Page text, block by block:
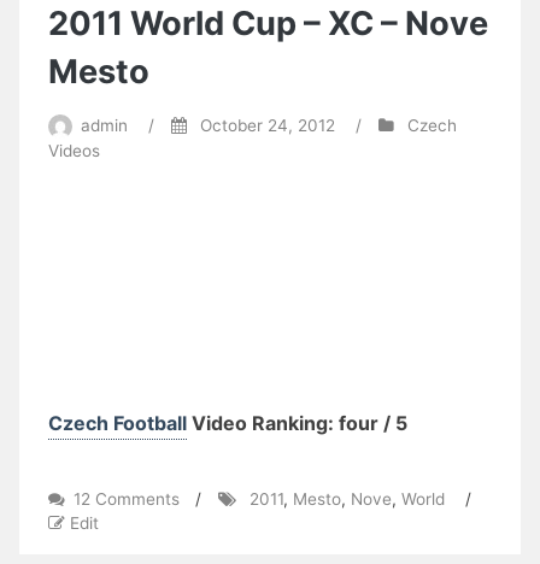
MTB
WORLD
Novo
2011 World Cup – XC – Nove
Mesto
admin / October 24, 2012 /
Czech
Videos
Czech Football Video Ranking: four / 5
12 Commentson/ 2011, Mesto, Nove, World
/
Edit